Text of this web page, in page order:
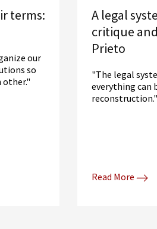
terms:
our
so
other."
A legal
critique
Prieto
"The legal
everything can
reconstruction."
Read More